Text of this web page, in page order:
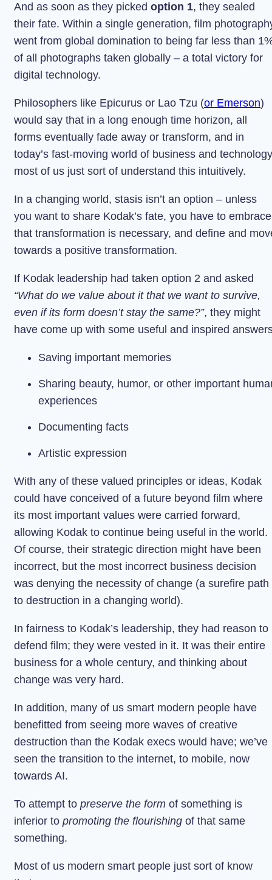
And as soon as they picked option 1, they sealed
their fate. Within a single generation, film
went from global domination to being far less than
of all photographs taken globally – a total victory for
digital technology.
Philosophers like Epicurus or Lao Tzu (or Emerson)
would say that in a long enough time horizon, all
forms eventually fade away or transform, and in
today’s fast-moving world of business and
most of us just sort of understand this intuitively.
In a changing world, stasis isn’t an option – unless
you want to share Kodak’s fate, you have to embrace
that transformation is necessary, and define and
towards a positive transformation.
If Kodak leadership had taken option 2 and asked
“What do we value about it that we want to survive,
even if its form doesn’t stay the same?”, they might
have come up with some useful and inspired
Saving important memories
Sharing beauty, humor, or other important
experiences
Documenting facts
Artistic expression
With any of these valued principles or ideas, Kodak
could have conceived of a future beyond film where
its most important values were carried forward,
allowing Kodak to continue being useful in the world.
Of course, their strategic direction might have been
incorrect, but the most incorrect business decision
was denying the necessity of change (a surefire path
to destruction in a changing world).
In fairness to Kodak’s leadership, they had reason to
defend film; they were vested in it. It was their entire
business for a whole century, and thinking about
change was very hard.
In addition, many of us smart modern people have
benefitted from seeing more waves of creative
destruction than the Kodak execs would have; we’ve
seen the transition to the internet, to mobile, now
towards AI.
To attempt to preserve the form of something is
inferior to promoting the flourishing of that same
something.
Most of us modern smart people just sort of know